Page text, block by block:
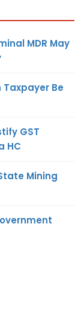
MDR May
Taxpayer Be
GST
HC
Mining